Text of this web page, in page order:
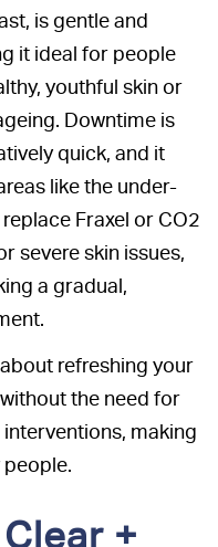
is gentle and
it ideal for people
youthful skin or
Downtime is
quick, and it
like the under-
Fraxel or CO2
severe skin issues,
a gradual,
refreshing your
the need for
making
+